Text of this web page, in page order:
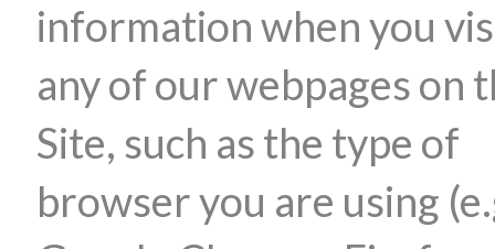
information when you
any of our webpages on
Site, such as the type of
browser you are using